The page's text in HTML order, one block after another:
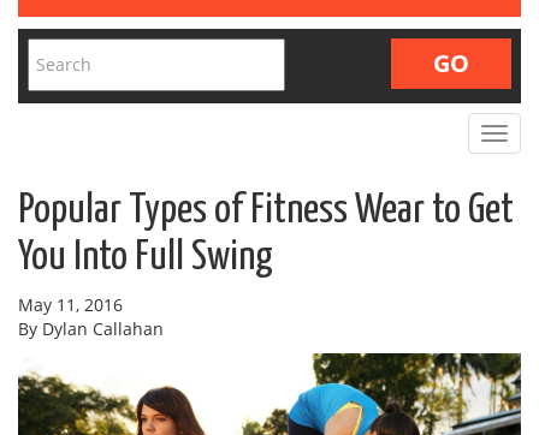
Toggle
Popular Types of Fitness Wear to Get
You Into Full Swing
May 11, 2016
By Dylan Callahan